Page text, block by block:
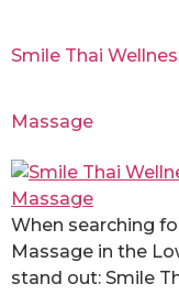
Smile Thai
Massage
When searching
Massage in the
stand out: Smile